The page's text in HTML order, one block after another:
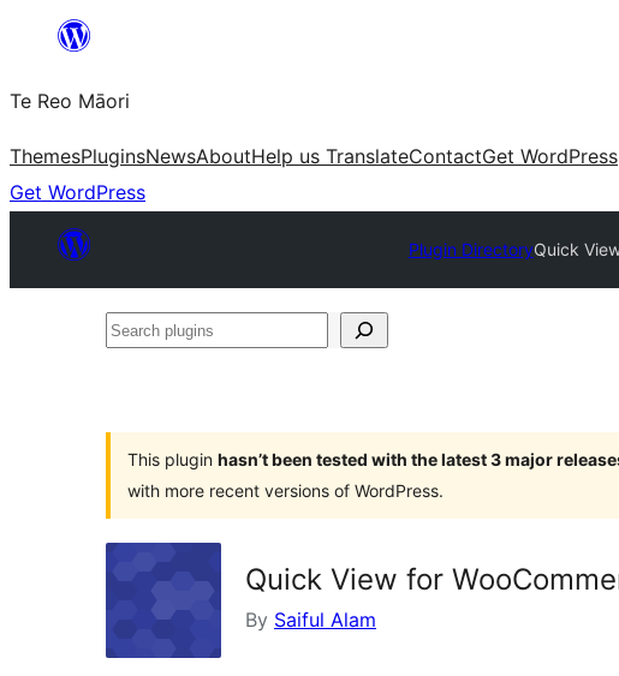
content
Te Reo Māori
ThemesPluginsNewsAboutHelp us TranslateContactGet WordPress
Get WordPress
Plugin DirectoryQuick
Search
This plugin hasn’t been tested with the latest 3 major
with more recent versions of WordPress.
Quick View for
By Saiful Alam